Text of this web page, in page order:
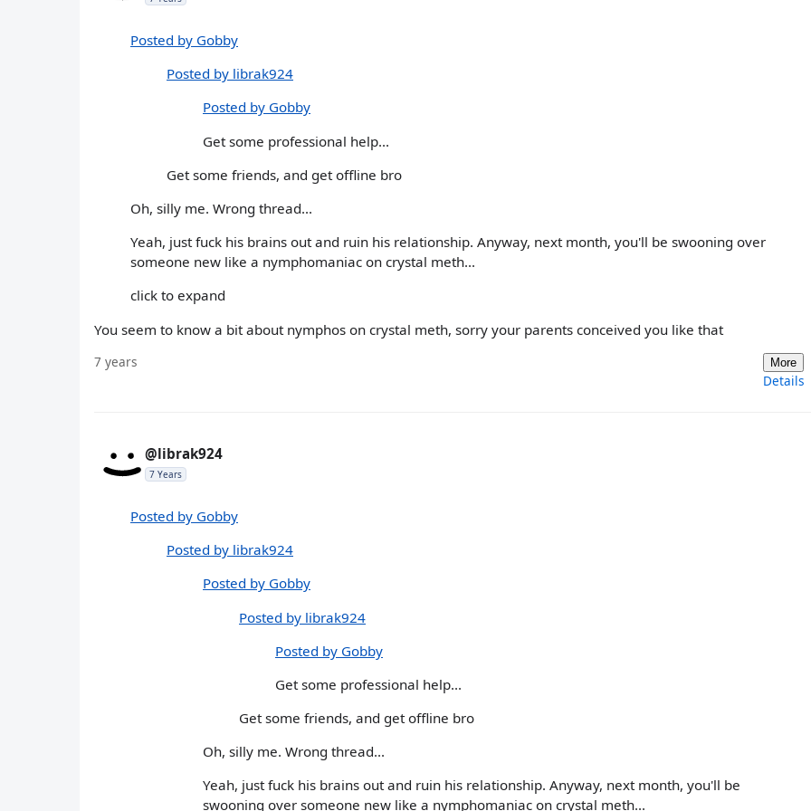
Posted by Gobby
Posted by librak924
Posted by Gobby
Get some professional help...
Get some friends, and get offline bro
Oh, silly me. Wrong thread...
Yeah, just fuck his brains out and ruin his relationship. Anyway, next month, you'll be swooning over
someone new like a nymphomaniac on crystal meth...
click to expand
You seem to know a bit about nymphos on crystal meth, sorry your parents conceived you like that
7 years More
Details
@librak924
7 Years
Posted by Gobby
Posted by librak924
Posted by Gobby
Posted by librak924
Posted by Gobby
Get some professional help...
Get some friends, and get offline bro
Oh, silly me. Wrong thread...
Yeah, just fuck his brains out and ruin his relationship. Anyway, next month, you'll be
swooning over someone new like a nymphomaniac on crystal meth...